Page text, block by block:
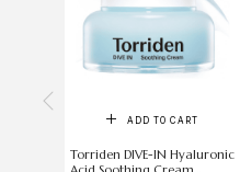
ADD TO CART
Torriden DIVE-IN Hyaluronic